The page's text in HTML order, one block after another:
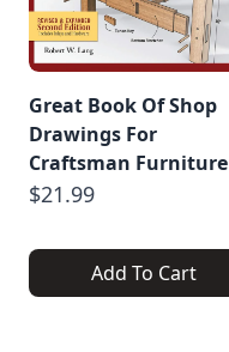
Great Book Of Shop
Drawings For
Craftsman Furniture
$21.99
Add To Cart